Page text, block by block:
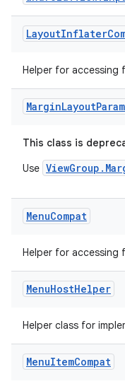
LayoutInflater
Helper for accessing
MarginLayout
This class is
Use
MenuCompat
Helper for accessing
MenuHostHelper
Helper class for
MenuItemCompat